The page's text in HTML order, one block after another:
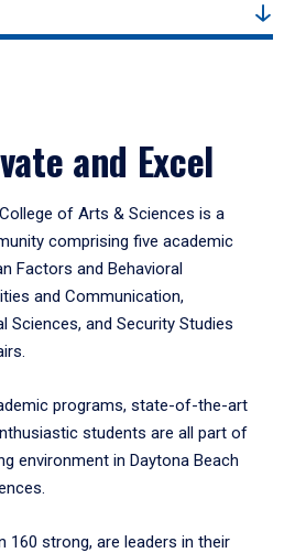
and Excel
College of Arts & Sciences is a
comprising five academic
Factors and Behavioral
and Communication,
Sciences, and Security Studies
programs, state-of-the-art
students are all part of
environment in Daytona Beach
160 strong, are leaders in their